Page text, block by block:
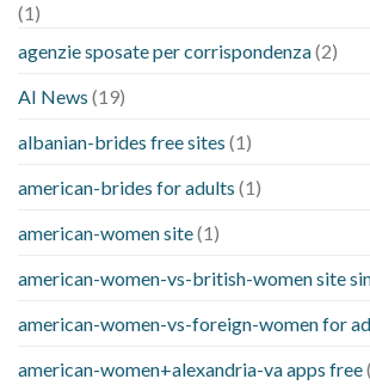
(1)
agenzie sposate per corrispondenza(2)
AI News (19)
albanian-brides free sites (1)
american-brides for adults (1)
american-women site(1)
american-women-vs-british-women site
american-women-vs-foreign-women for
american-women+alexandria-va apps free